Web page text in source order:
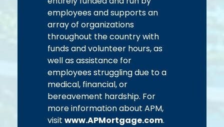
employees and supports an
array of organizations
throughout the country with
funds and volunteer hours, as
well as assistance for
employees struggling due to a
medical, financial, or
bereavement hardship. For
more information about APM,
visit www.APMortgage.com.